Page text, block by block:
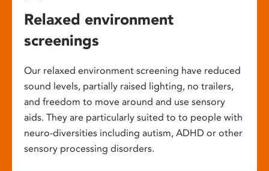
Relaxed environment
screenings
Our relaxed environment screening have reduced
sound levels, partially raised lighting, no trailers,
and freedom to move around and use sensory
aids. They are particularly suited to to people with
neuro-diversities including autism, ADHD or other
sensory processing disorders.